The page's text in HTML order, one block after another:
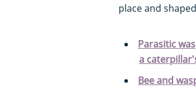
place and
Parasitic
a
Bee and